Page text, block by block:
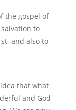
the gospel of
to
and also to
that what
and God-